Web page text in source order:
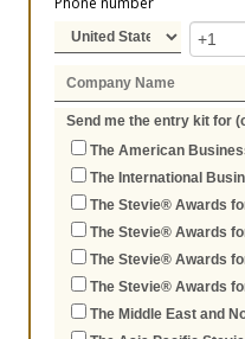
Send me the entry kit for
The American
The International
The Stevie® Awards
The Stevie® Awards
The Stevie® Awards
The Stevie® Awards
The Middle East and